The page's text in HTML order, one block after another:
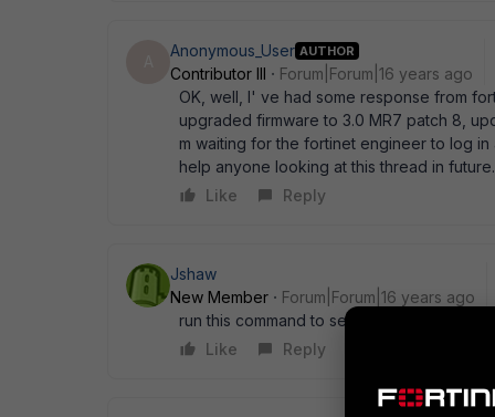
Anonymous_User AUTHOR
Contributor III
Forum|Forum|16 years ago
OK, well, I' ve had some response from
upgraded firmware to 3.0 MR7 patch 8,
m waiting for the fortinet engineer to log
help anyone looking at this thread in
Like
Reply
Jshaw
New Member
Forum|Forum|16 years ago
run this command to see what is crashing
Like
Reply